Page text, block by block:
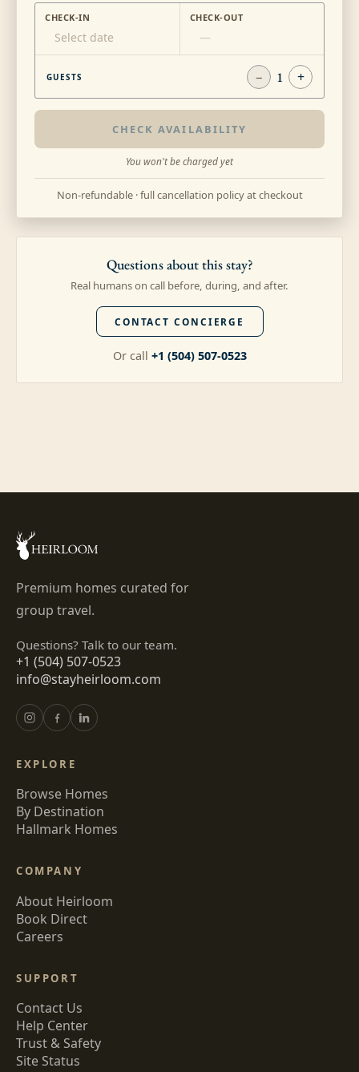
CHECK-IN
Select date
CHECK-OUT
—
GUESTS − 1 +
CHECK AVAILABILITY
You won't be charged yet
Non-refundable · full cancellation policy at checkout
Questions about this stay?
Real humans on call before, during, and after.
CONTACT CONCIERGE
Or call +1 (504) 507-0523
Premium homes curated for
group travel.
Questions? Talk to our team.
+1 (504) 507-0523
info@stayheirloom.com
EXPLORE
Browse Homes
By Destination
Hallmark Homes
COMPANY
About Heirloom
Book Direct
Careers
SUPPORT
Contact Us
Help Center
Trust & Safety
Site Status